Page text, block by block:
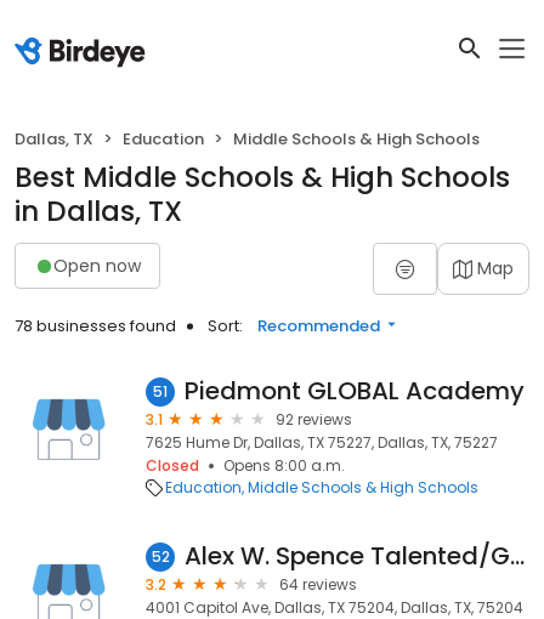
Dallas, TX Education Middle Schools & High Schools
Best Middle Schools & High Schools
in Dallas, TX
Open now Map
78 businesses found Sort: Recommended
51 Piedmont GLOBAL Academy
3.1
92 reviews
7625 Hume Dr, Dallas, TX 75227, Dallas, TX, 75227
Closed
Opens 8:00 a.m.
Education Middle Schools & High Schools
52 Alex W. Spence Talented/Gifted Academy
3.2
64 reviews
4001 Capitol Ave, Dallas, TX 75204, Dallas, TX, 75204